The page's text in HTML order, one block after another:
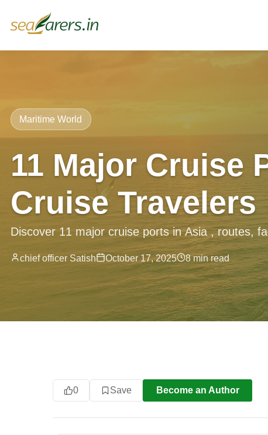
Maritime World
11 Major Cruise
Cruise Travelers
Discover 11 major cruise ports in Asia , routes,
chief officer Satish October 17, 2025 8 min read
0 Save Become an Author